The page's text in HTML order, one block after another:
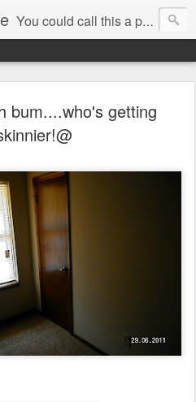
You could call this a personal creative fiction journal about a world traveler and his evolving life. He saw the warmth of Americans vanish with the once large friendly middle class. Was there a Camelot, when we thought of ourselves as a good nation? The powers that be have been holding our country hostage since Reagan took away the power of the unions and Neoconservatives took over the Republican Party! Will we ever stop our declining ways? (sorry for typos!)
bum....who's getting